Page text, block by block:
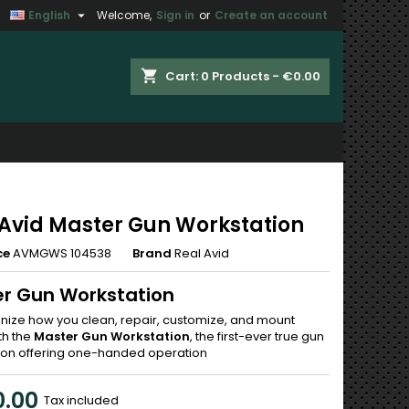
Welcome, Sign in or Create an account
English 
shopping_cart Cart: 0 Products - €0.00
Master Gun Workstation
AVMGWS 104538 Brand Real Avid
Gun Workstation
how you clean, repair, customize, and mount
the Master Gun Workstation, the first-ever true gun
offering one-handed operation
Tax included